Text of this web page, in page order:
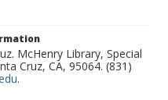
McHenry Library, Special
Cruz, CA, 95064. (831)
.